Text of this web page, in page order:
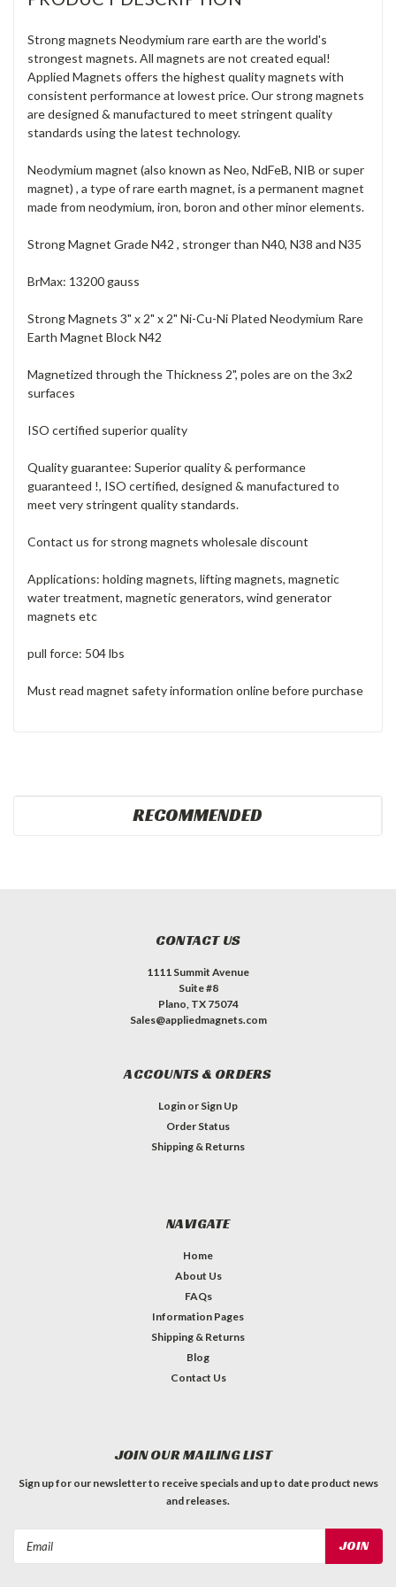
Strong magnets Neodymium rare earth are the world's
strongest magnets. All magnets are not created equal!
Applied Magnets offers the highest quality magnets with
consistent performance at lowest price. Our strong magnets
are designed & manufactured to meet stringent quality
standards using the latest technology.
Neodymium magnet (also known as Neo, NdFeB, NIB or super
magnet) , a type of rare earth magnet, is a permanent magnet
made from neodymium, iron, boron and other minor elements.
Strong Magnet Grade N42 , stronger than N40, N38 and N35
BrMax: 13200 gauss
Strong Magnets 3" x 2" x 2" Ni-Cu-Ni Plated Neodymium Rare
Earth Magnet Block N42
Magnetized through the Thickness 2", poles are on the 3x2
surfaces
ISO certified superior quality
Quality guarantee: Superior quality & performance
guaranteed !, ISO certified, designed & manufactured to
meet very stringent quality standards.
Contact us for strong magnets wholesale discount
Applications: holding magnets, lifting magnets, magnetic
water treatment, magnetic generators, wind generator
magnets etc
pull force: 504 lbs
Must read magnet safety information online before purchase
RECOMMENDED
CONTACT US
1111 Summit Avenue
Suite #8
Plano, TX 75074
Sales@appliedmagnets.com
ACCOUNTS & ORDERS
Login or Sign Up
Order Status
Shipping & Returns
NAVIGATE
Home
About Us
FAQs
Information Pages
Shipping & Returns
Blog
Contact Us
JOIN OUR MAILING LIST
Sign up for our newsletter to receive specials and up to date product news
and releases.